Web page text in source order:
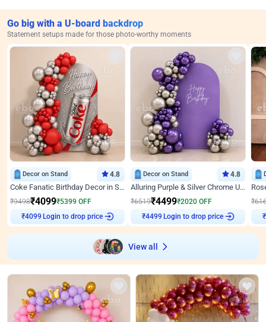
Go big with a U-board backdrop
Statement setups made for those photo-worthy moments
Decor on Stand 4.8
Coke Fanatic Birthday Decor in Silver Chrome and Red Balloons
₹9498₹4099₹5399 OFF
₹4099 Login to drop price
Decor on Stand 4.8
Alluring Purple & Silver Chrome U Panel Birthday Decor
₹6519₹4499₹2020 OFF
₹4499 Login to drop price
₹
₹
View all